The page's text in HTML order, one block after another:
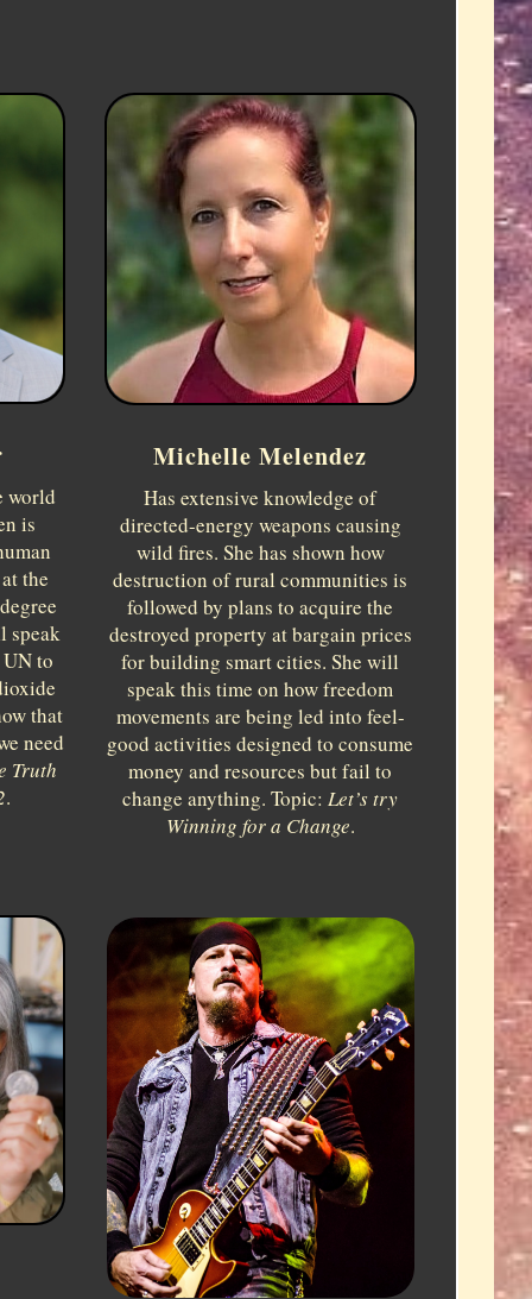
world
is
the
speak
to
that
need
Truth
.
Michelle Melendez
Has extensive knowledge of
directed-energy weapons causing
wild fires. She has shown how
destruction of rural communities is
followed by plans to acquire the
destroyed property at bargain prices
for building smart cities. She will
speak this time on how freedom
movements are being led into feel-
good activities designed to consume
money and resources but fail to
change anything. Topic:Let’s try
Winning for a Change.